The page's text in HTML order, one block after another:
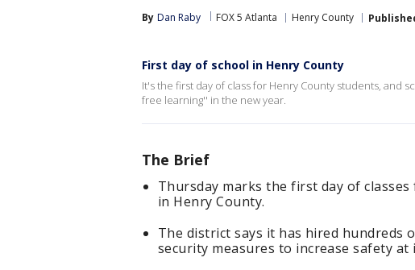
By Dan Raby FOX 5 Atlanta Henry County
First day of school in Henry County
It's the first day of class for Henry County students, and
free learning'' in the new year.
The Brief
Thursday marks the first day of
in Henry County.
The district says it has hired hundreds
security measures to increase safety at